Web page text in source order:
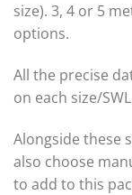
size). 3, 4 or 5
options.
All the precise
on each size/
Alongside these
also choose
to add to this